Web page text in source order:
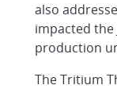
also
impacted the
production
The Tritium